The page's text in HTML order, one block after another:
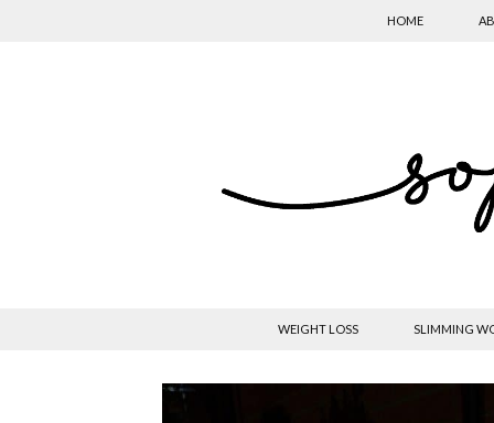
HOME
WEIGHT LOSS SLIMMING